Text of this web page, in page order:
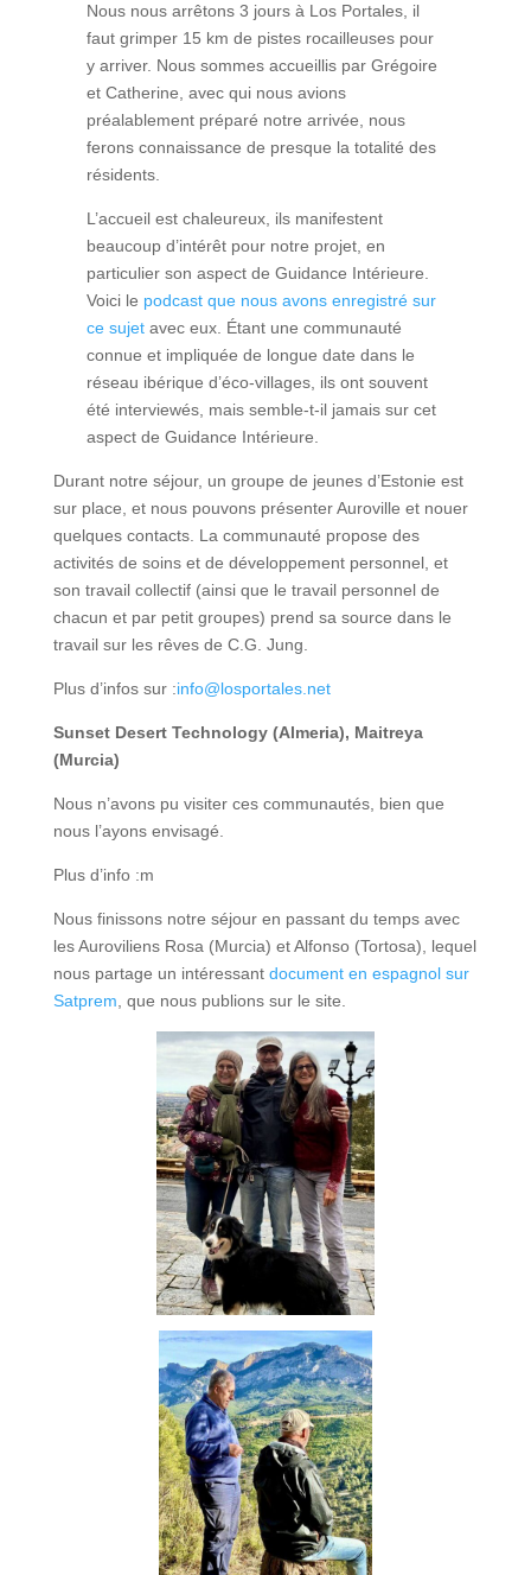
Nous nous arrêtons 3 jours à Los Portales, il
faut grimper 15 km de pistes rocailleuses pour
y arriver. Nous sommes accueillis par Grégoire
et Catherine, avec qui nous avions
préalablement préparé notre arrivée, nous
ferons connaissance de presque la totalité des
résidents.
L’accueil est chaleureux, ils manifestent
beaucoup d’intérêt pour notre projet, en
particulier son aspect de Guidance Intérieure.
Voici le podcast que nous avons enregistré sur
ce sujetavec eux. Étant une communauté
connue et impliquée de longue date dans le
réseau ibérique d’éco-villages, ils ont souvent
été interviewés, mais semble-t-il jamais sur cet
aspect de Guidance Intérieure.
Durant notre séjour, un groupe de jeunes d’Estonie est
sur place, et nous pouvons présenter Auroville et nouer
quelques contacts. La communauté propose des
activités de soins et de développement personnel, et
son travail collectif (ainsi que le travail personnel de
chacun et par petit groupes) prend sa source dans le
travail sur les rêves de C.G. Jung.
Plus d’infos sur :info@losportales.net
Sunset Desert Technology (Almeria), Maitreya
(Murcia)
Nous n’avons pu visiter ces communautés, bien que
nous l’ayons envisagé.
Plus d’info :m
Nous finissons notre séjour en passant du temps avec
les Auroviliens Rosa (Murcia) et Alfonso (Tortosa), lequel
nous partage un intéressant document en espagnol sur
Satprem, que nous publions sur le site.